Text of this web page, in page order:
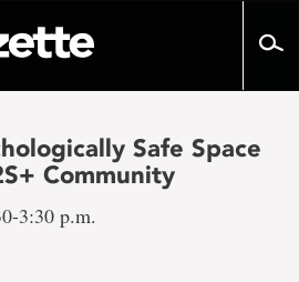
Safe Space
Community
3:30 p.m.